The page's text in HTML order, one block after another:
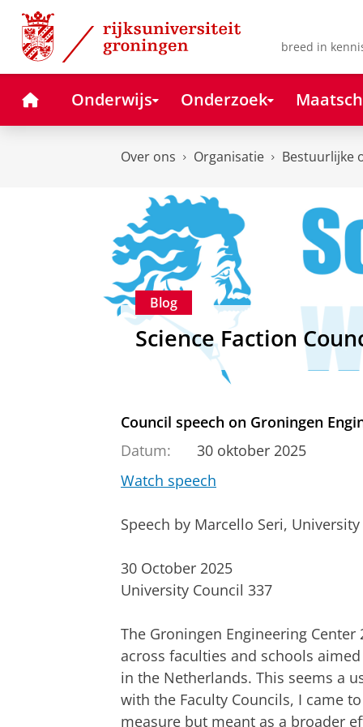
Skip
Content
Skip
Navigation
breed in
HomeOnderwijs Onderzoek
Over ons Organisatie Bestuurlijke
Blog
Science Faction
Council speech on Groningen
Datum:
30 oktober 2025
Watch speech
Speech by Marcello Seri,
30 October 2025
University Council 337
The Groningen Engineering
across faculties and schools
in the Netherlands. This seems a
with the Faculty Councils, I came
measure but meant as a broader